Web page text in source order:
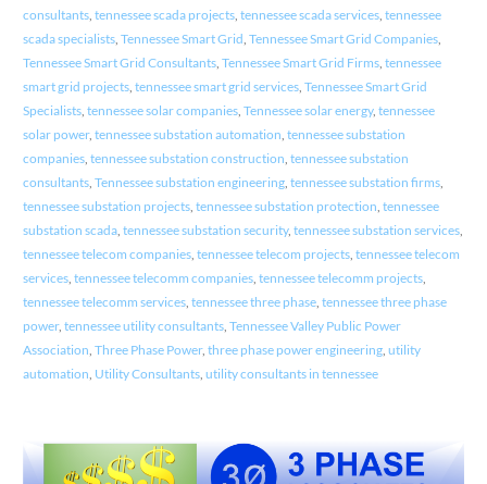
consultants, tennessee scada projects, tennessee scada services, tennessee
scada specialists, Tennessee Smart Grid Tennessee Smart Grid Companies,
Tennessee Smart Grid Consultants, Tennessee Smart Grid Firms, tennessee
smart grid projects, tennessee smart grid services, Tennessee Smart Grid
Specialists, tennessee solar companies, Tennessee solar energy, tennessee
solar power, tennessee substation automation tennessee substation
companies, tennessee substation construction tennessee substation
consultants, Tennessee substation engineering, tennessee substation firms,
tennessee substation projects, tennessee substation protection tennessee
substation scada, tennessee substation security, tennessee substation services,
tennessee telecom companies, tennessee telecom projects, tennessee telecom
services, tennessee telecomm companies, tennessee telecomm projects,
tennessee telecomm services, tennessee three phase, tennessee three phase
power, tennessee utility consultants, Tennessee Valley Public Power
Association Three Phase Power, three phase power engineering, utility
automation Utility Consultants, utility consultants in tennessee